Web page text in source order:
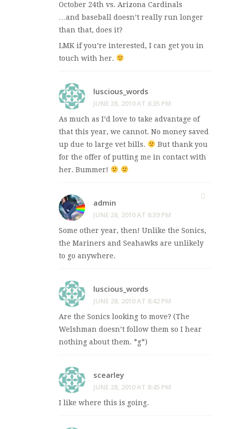
October 24th vs. Arizona Cardinals
…and baseball doesn’t really run longer
than that, does it?
LMK if you’re interested, I can get you in
touch with her.
luscious_words
JUNE 28, 2010 AT 8:35 PM
As much as I’d love to take advantage of
that this year, we cannot. No money saved
up due to large vet bills.
But thank you
for the offer of putting me in contact with
her. Bummer!
admin
JUNE 28, 2010 AT 8:39 PM
Some other year, then! Unlike the Sonics,
the Mariners and Seahawks are unlikely
to go anywhere.
luscious_words
JUNE 28, 2010 AT 8:42 PM
Are the Sonics looking to move? (The
Welshman doesn’t follow them so I hear
nothing about them. *g*)
scearley
JUNE 28, 2010 AT 8:45 PM
I like where this is going.